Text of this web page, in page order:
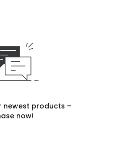
newest products –
now!